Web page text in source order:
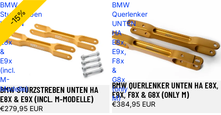
BMW
Sturzstreben
UNTEN
E8x
&
E9x
(incl.
M-
Modelle)
-15%
BMW STURZSTREBEN UNTEN HA
E8X & E9X (INCL. M-MODELLE)
€279,95 EUR
BMW
Querlenker
UNTEN
HA
E8x,
E9x,
F8x
&
G8x
(only
M)
BMW QUERLENKER UNTEN HA E8X,
E9X, F8X & G8X (ONLY M)
€384,95 EUR